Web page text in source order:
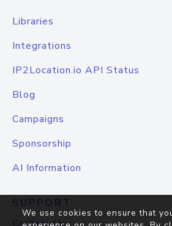
Libraries
Integrations
IP2Location.io API Status
Blog
Campaigns
Sponsorship
AI Information
SUPPORT
We use cookies to ensure that